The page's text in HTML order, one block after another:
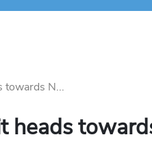
towards N...
heads